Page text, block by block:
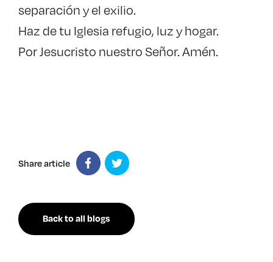
separación y el exilio.
Haz de tu Iglesia refugio, luz y hogar.
Por Jesucristo nuestro Señor. Amén.
Share article
Back to all blogs